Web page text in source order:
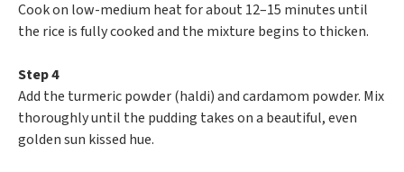
Cook on low-medium heat for about 12–15 minutes until
the rice is fully cooked and the mixture begins to thicken.
Step 4
Add the turmeric powder (haldi) and cardamom powder. Mix
thoroughly until the pudding takes on a beautiful, even
golden sun kissed hue.